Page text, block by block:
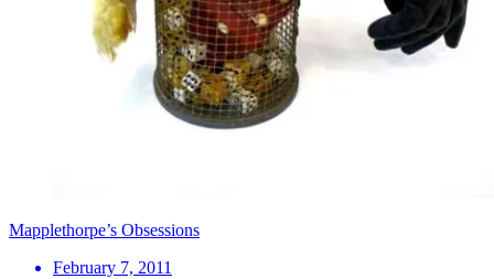
Mapplethorpe’s Obsessions
February 7, 2011